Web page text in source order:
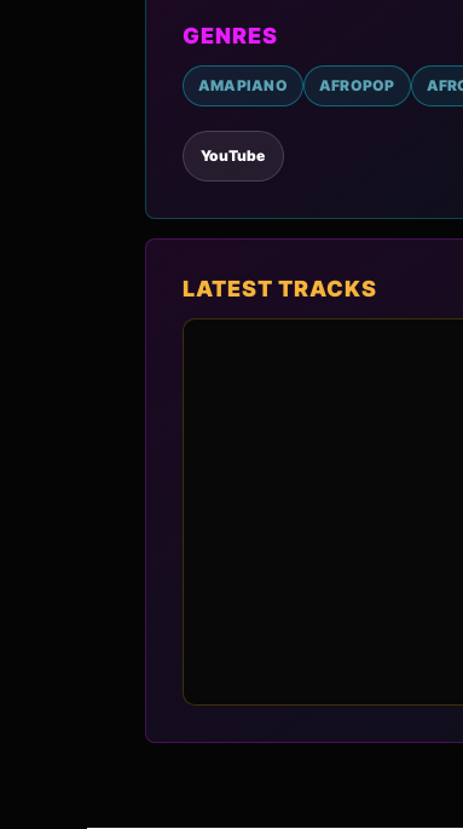
GENRES
AMAPIANO AFROPOP
YouTube
LATEST TRACKS